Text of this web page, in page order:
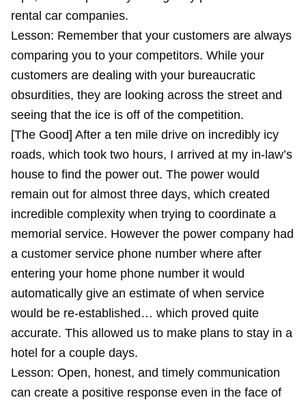
rental car companies.
Lesson: Remember that your customers are always
comparing you to your competitors. While your
customers are dealing with your bureaucratic
obsurdities, they are looking across the street and
seeing that the ice is off of the competition.
[The Good] After a ten mile drive on incredibly icy
roads, which took two hours, I arrived at my in-law’s
house to find the power out. The power would
remain out for almost three days, which created
incredible complexity when trying to coordinate a
memorial service. However the power company had
a customer service phone number where after
entering your home phone number it would
automatically give an estimate of when service
would be re-established… which proved quite
accurate. This allowed us to make plans to stay in a
hotel for a couple days.
Lesson: Open, honest, and timely communication
can create a positive response even in the face of